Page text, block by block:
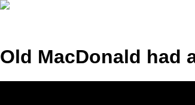
Old MacDonald had